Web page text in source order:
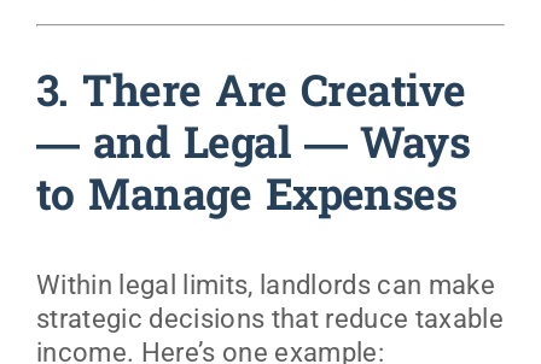
3. There Are Creative
— and Legal — Ways
to Manage Expenses
Within legal limits, landlords can make
strategic decisions that reduce taxable
income. Here’s one example: